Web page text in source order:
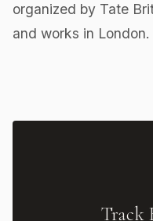
organized by Tate
and works in London.
Track